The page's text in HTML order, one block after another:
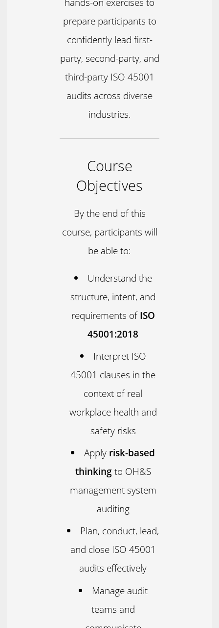
prepare participants to
confidently lead first-
party, second-party, and
third-party ISO 45001
audits across diverse
industries.
Course
Objectives
By the end of this
course, participants will
be able to:
Understand the
structure, intent, and
requirements ofISO
45001:2018
Interpret ISO
45001 clauses in the
context of real
workplace health and
safety risks
Apply risk-based
thinkingto OH&S
management system
auditing
Plan, conduct, lead,
and close ISO 45001
audits effectively
Manage audit
teams and